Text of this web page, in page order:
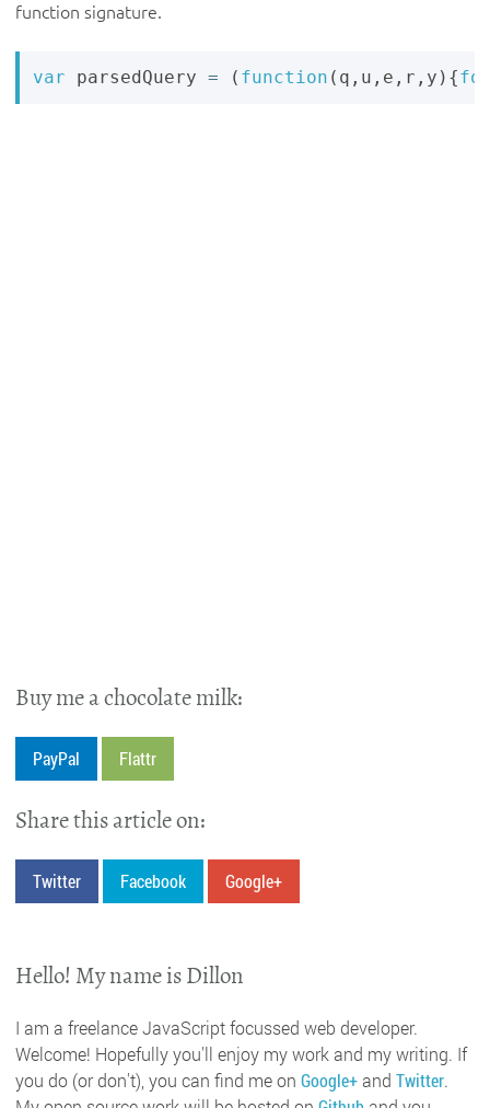
function signature.
var parsedQuery = ( function ( q , u , e , r , y ) {
Buy me a chocolate milk:
PayPal Flattr
Share this article on:
Twitter Facebook Google+
Hello! My name is Dillon
I am a freelance JavaScript focussed web developer.
Welcome! Hopefully you'll enjoy my work and my writing. If
you do (or don't), you can find me on Google+and Twitter.